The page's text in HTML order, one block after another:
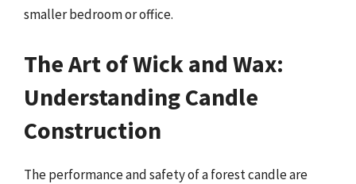
smaller bedroom or office.
The Art of Wick and Wax:
Understanding Candle
Construction
The performance and safety of a forest candle are